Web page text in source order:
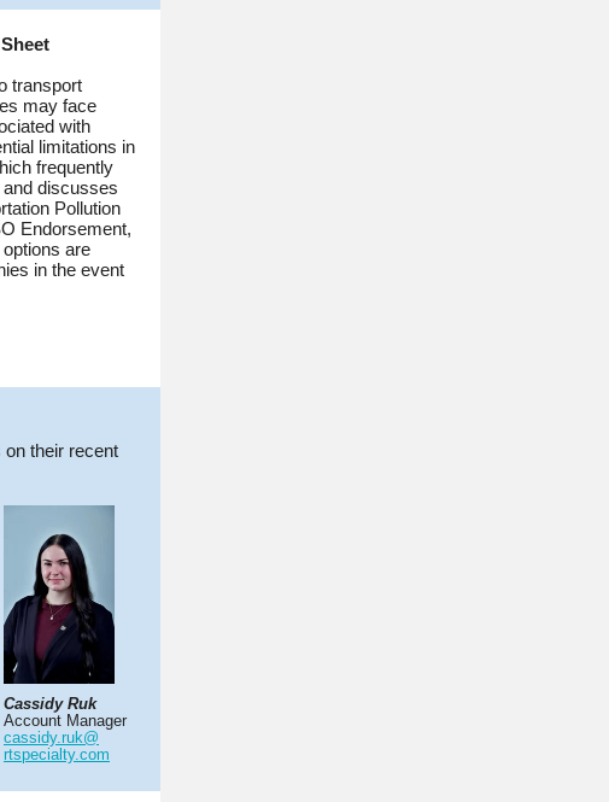
transport
may face
with
limitations in
frequently
discusses
Pollution
Endorsement,
are
in the event
their recent
Cassidy Ruk
Account Manager
cassidy.ruk@
rtspecialty.com